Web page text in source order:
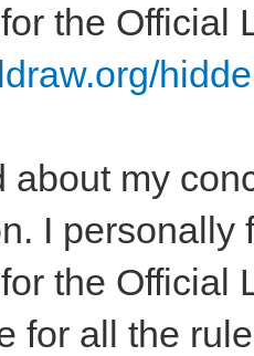
the Official
about my
I personally
the Official
for all the